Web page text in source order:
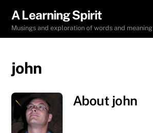
content
A Learning Spirit
Musings and exploration of words and meaning
john
About john